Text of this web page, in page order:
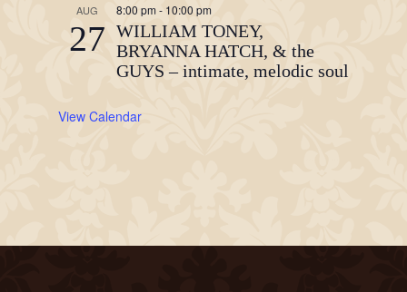
AUG
27
8:00 pm - 10:00 pm
WILLIAM TONEY,
BRYANNA HATCH, & the
GUYS – intimate, melodic soul
View Calendar